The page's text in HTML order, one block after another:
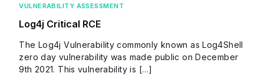
VULNERABILITY ASSESSMENT
Log4j Critical RCE
The Log4j Vulnerability commonly known as Log4Shell
zero day vulnerability was made public on December
9th 2021. This vulnerability is […]